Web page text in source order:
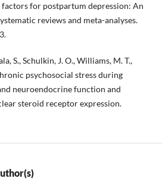
factors for postpartum depression: An
reviews and meta-analyses.
S., Schulkin, J. O., Williams, M. T.,
psychosocial stress during
neuroendocrine function and
steroid receptor expression.